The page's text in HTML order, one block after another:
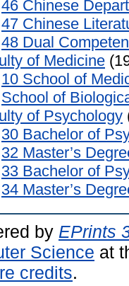
46 Chinese
47 Chinese
48 Dual
of Medicine
10 School of
School of
of Psychology
30 Bachelor of
32 Master’s
33 Bachelor of
34 Master’s
by EPrints
Science at
credits.